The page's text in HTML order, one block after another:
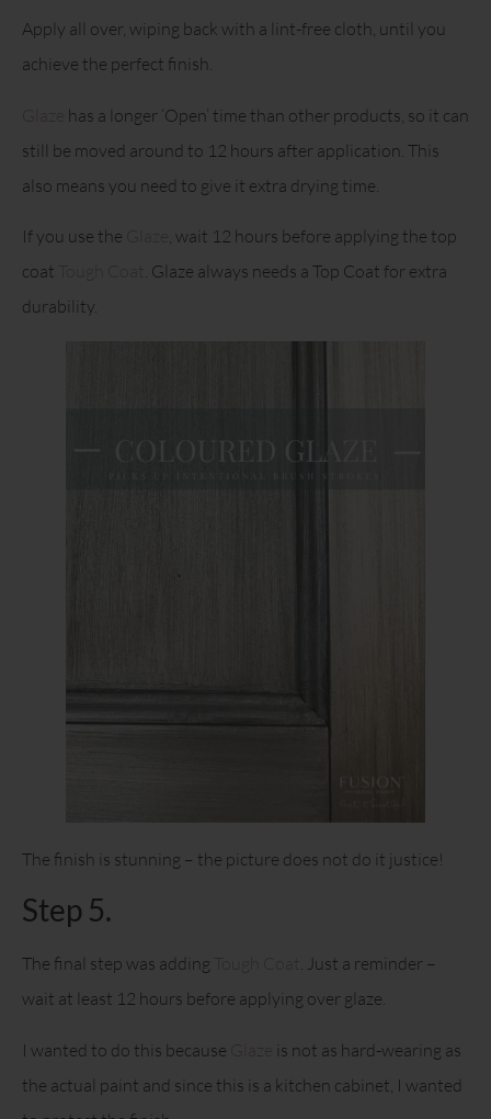
Apply all over, wiping back with a lint-free cloth, until you
achieve the perfect finish.
has a longer ‘Open’ time than other products, so it can
still be moved around to 12 hours after application. This
also means you need to give it extra drying time.
If you use the
, wait 12 hours before applying the top
coat
. Glaze always needs a Top Coat for extra
durability.
The finish is stunning – the picture does not do it justice!
Step 5.
The final step was adding
. Just a reminder –
wait at least 12 hours before applying over glaze.
I wanted to do this because
is not as hard-wearing as
the actual paint and since this is a kitchen cabinet, I wanted